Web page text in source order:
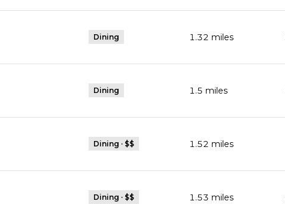
Dining 1.32 miles
Dining 1.5 miles
Dining · $$ 1.52 miles
Dining · $$ 1.53 miles